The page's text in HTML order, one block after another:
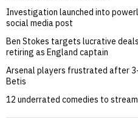
Investigation launched into
social media post
Ben Stokes targets lucrative
retiring as England captain
Arsenal players frustrated after
Betis
12 underrated comedies to